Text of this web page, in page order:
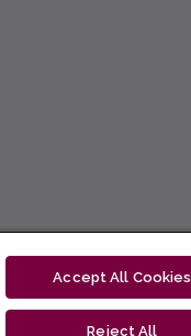
Accept All Cookies
Reject All